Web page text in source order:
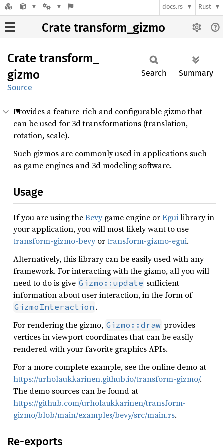
docs.rs Rust
Crate transform_gizmo
Crate transform_
gizmo
Source
Search Summary
Provides a feature-rich and configurable gizmo that
can be used for 3d transformations (translation,
rotation, scale).
Such gizmos are commonly used in applications such
as game engines and 3d modeling software.
Usage
If you are using theBevy game engine orEguilibrary in
your application, you will most likely want to use
transform-gizmo-bevy ortransform-gizmo-egui.
Alternatively, this library can be easily used with any
framework. For interacting with the gizmo, all you will
need to do is give Gizmo::update sufficient
information about user interaction, in the form of
GizmoInteraction .
For rendering the gizmo, Gizmo::draw provides
vertices in viewport coordinates that can be easily
rendered with your favorite graphics APIs.
For a more complete example, see the online demo at
https://urholaukkarinen.github.io/transform-gizmo/.
The demo sources can be found at
https://github.com/urholaukkarinen/transform-
gizmo/blob/main/examples/bevy/src/main.rs.
Re-exports